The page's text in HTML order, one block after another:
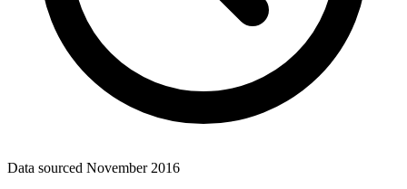
Data sourced November 2016